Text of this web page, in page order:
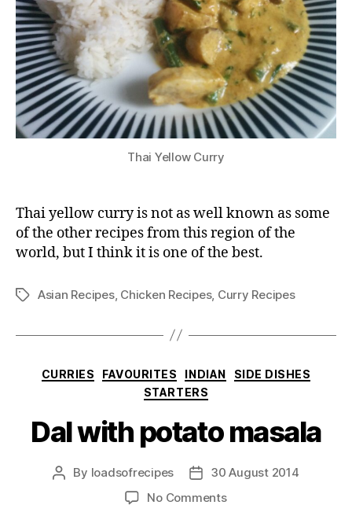
Thai Yellow Curry
Thai yellow curry is not as well known as some
of the other recipes from this region of the
world, but I think it is one of the best.
TagsAsian Recipes, Chicken Recipes, Curry Recipes
Categories
CURRIES FAVOURITES INDIAN
SIDE DISHES
STARTERS
Dal with potato masala
Post
By loadsofrecipes
Post30 August 2014
No Commentson